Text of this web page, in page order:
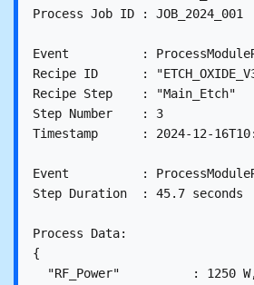
Process Job ID : JOB_2024_001
Event          :
Recipe ID      :
Recipe Step    : "Main_Etch"
Step Number    : 3
Timestamp      : 2024-12-
Event          :
Step Duration  : 45.7 seconds
Process Data:
{
"RF_Power"          : 1250